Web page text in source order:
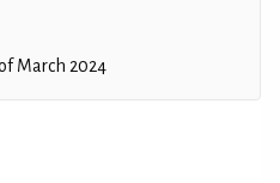
March 2024